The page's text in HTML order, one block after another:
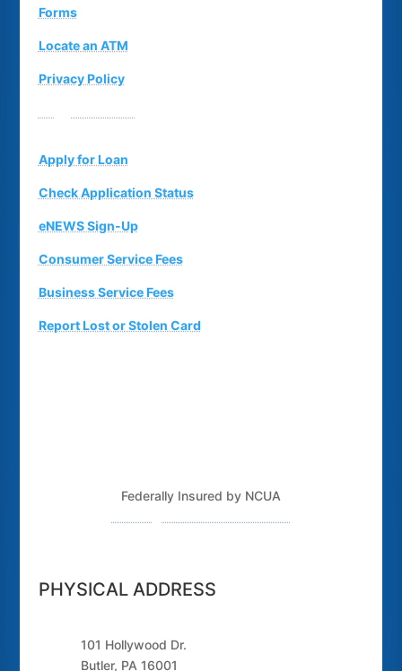
Forms
Locate an ATM
Privacy Policy
Apply for Loan
Check Application Status
eNEWS Sign-Up
Consumer Service Fees
Business Service Fees
Report Lost or Stolen Card
Federally Insured by NCUA
PHYSICAL ADDRESS
101 Hollywood Dr.
Butler, PA 16001